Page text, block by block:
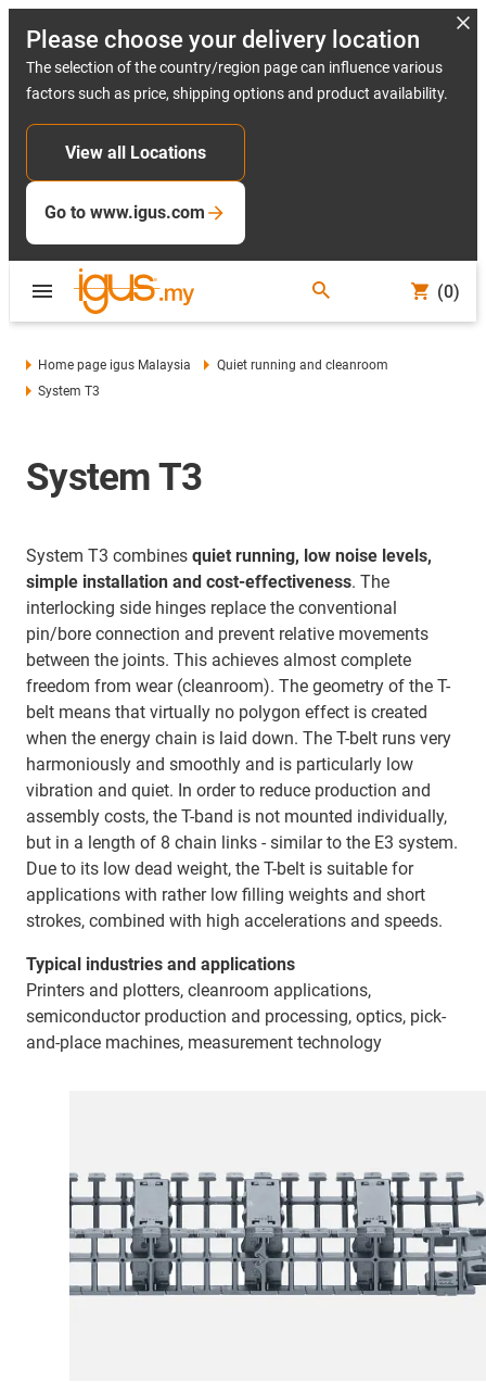
Please choose your delivery location
The selection of the country/region page can influence various
factors such as price, shipping options and product availability.
View all Locations
Go to www.igus.com
(0)
Home page igus Malaysia
Quiet running and cleanroom
System T3
System T3
System T3 combines quiet running, low noise levels,
simple installation and cost-effectiveness. The
interlocking side hinges replace the conventional
pin/bore connection and prevent relative movements
between the joints. This achieves almost complete
freedom from wear (cleanroom). The geometry of the T-
belt means that virtually no polygon effect is created
when the energy chain is laid down. The T-belt runs very
harmoniously and smoothly and is particularly low
vibration and quiet. In order to reduce production and
assembly costs, the T-band is not mounted individually,
but in a length of 8 chain links - similar to the E3 system.
Due to its low dead weight, the T-belt is suitable for
applications with rather low filling weights and short
strokes, combined with high accelerations and speeds.
Typical industries and applications
Printers and plotters, cleanroom applications,
semiconductor production and processing, optics, pick-
and-place machines, measurement technology